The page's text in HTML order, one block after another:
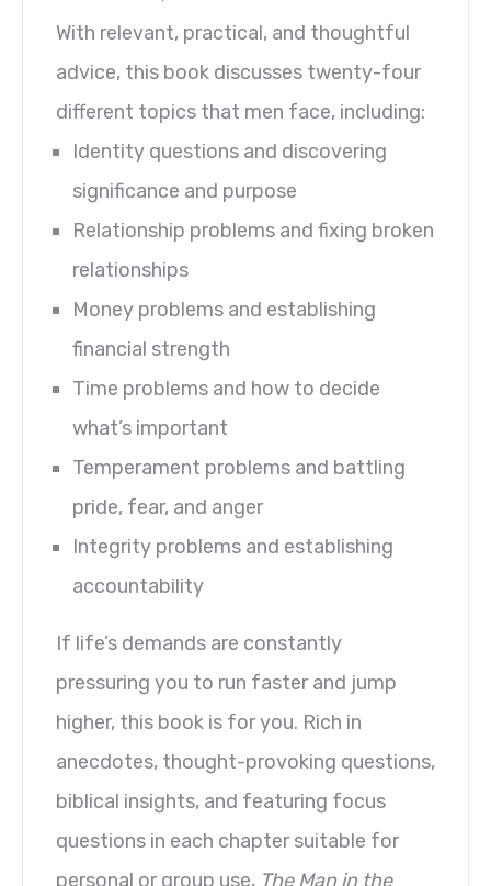
With relevant, practical, and thoughtful
advice, this book discusses twenty-four
different topics that men face, including:
Identity questions and discovering
significance and purpose
Relationship problems and fixing broken
relationships
Money problems and establishing
financial strength
Time problems and how to decide
what’s important
Temperament problems and battling
pride, fear, and anger
Integrity problems and establishing
accountability
If life’s demands are constantly
pressuring you to run faster and jump
higher, this book is for you. Rich in
anecdotes, thought-provoking questions,
biblical insights, and featuring focus
questions in each chapter suitable for
personal or group use, The Man in the